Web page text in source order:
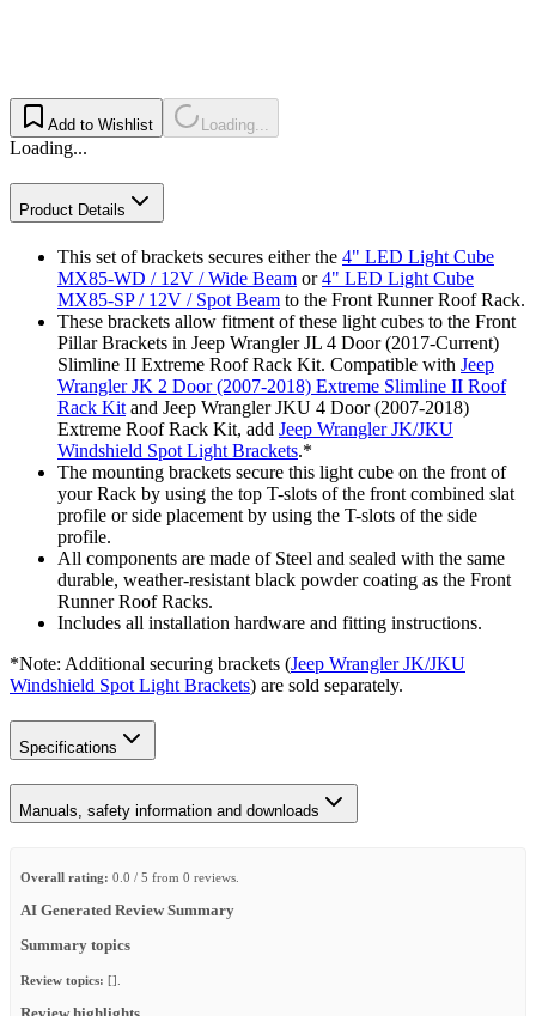
Add to Wishlist Loading...
Loading...
Product Details
This set of brackets secures either the 4" LED Light Cube
MX85-WD / 12V / Wide Beam or4" LED Light Cube
MX85-SP / 12V / Spot Beam to the Front Runner Roof Rack.
These brackets allow fitment of these light cubes to the Front
Pillar Brackets in Jeep Wrangler JL 4 Door (2017-Current)
Slimline II Extreme Roof Rack Kit. Compatible with Jeep
Wrangler JK 2 Door (2007-2018) Extreme Slimline II Roof
Rack Kit and Jeep Wrangler JKU 4 Door (2007-2018)
Extreme Roof Rack Kit, add Jeep Wrangler JK/JKU
Windshield Spot Light Brackets.*
The mounting brackets secure this light cube on the front of
your Rack by using the top T-slots of the front combined slat
profile or side placement by using the T-slots of the side
profile.
All components are made of Steel and sealed with the same
durable, weather-resistant black powder coating as the Front
Runner Roof Racks.
Includes all installation hardware and fitting instructions.
*Note: Additional securing brackets (Jeep Wrangler JK/JKU
Windshield Spot Light Brackets) are sold separately.
Specifications
Manuals, safety information and downloads
Overall rating: 0.0 / 5 from 0 reviews.
AI Generated Review Summary
Summary topics
Review topics: [].